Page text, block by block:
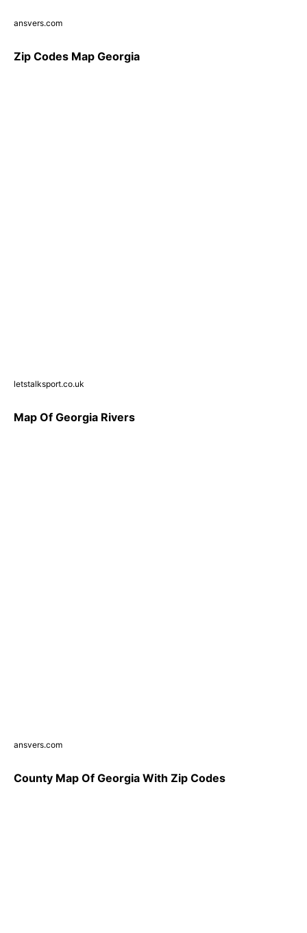
ansvers.com
Zip Codes Map Georgia
letstalksport.co.uk
Map Of Georgia Rivers
ansvers.com
County Map Of Georgia With Zip Codes